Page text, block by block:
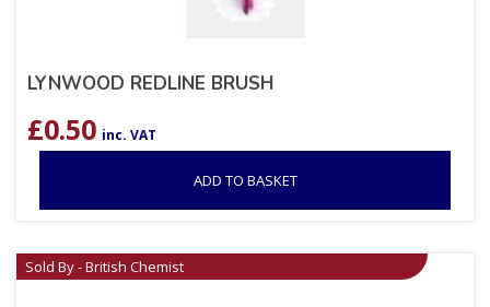
LYNWOOD REDLINE BRUSH
£0.50 inc. VAT
ADD TO BASKET
Sold By - British Chemist